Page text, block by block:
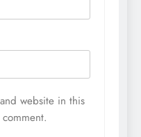
website in this